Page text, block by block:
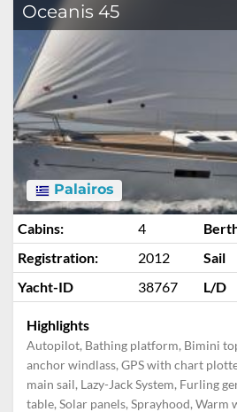
Oceanis 45
Palairos
Cabins: 4
Registration:
2012 Sail
Yacht-ID
38767 L/D
Highlights
Autopilot, Bathing platform, Bimini
anchor windlass, GPS with chart
main sail, Lazy-Jack System, Furling
table, Solar panels, Sprayhood, Warm